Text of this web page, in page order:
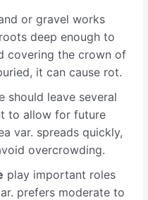
or gravel works
deep enough to
covering the crown of
it can cause rot.
should leave several
to allow for future
var. spreads quickly,
overcrowding.
play important roles
prefers moderate to